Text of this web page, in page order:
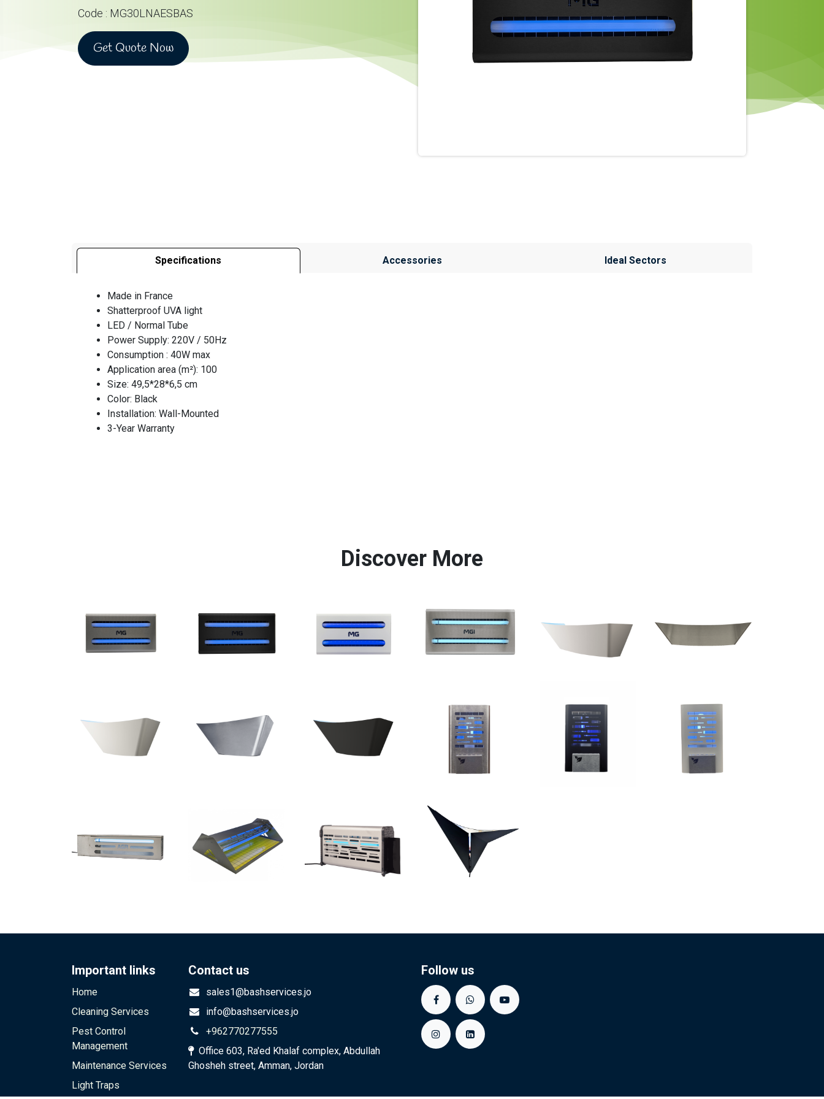
Code : MG30LNAESBAS
Get Quote Now
Specifications Accessories Ideal Sectors
Made in France
Shatterproof UVA light
LED / Normal Tube
Power Supply: 220V / 50Hz
Consumption : 40W max
Application area (m²): 100
Size: 49,5*28*6,5 cm
Color: Black
Installation: Wall-Mounted
3-Year Warranty
Discover More
Important links
Home
Cleaning Services
Pest Control
Management
Maintenance Services
Light Traps
Contact us
sales1@bashservices.jo
info@bashservices.jo
+962770277555
Office 603, Ra'ed Khalaf complex, Abdullah
Ghosheh street, Amman, Jordan
Follow us